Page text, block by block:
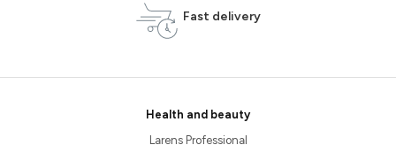
Fast delivery
Health and beauty
Larens Professional